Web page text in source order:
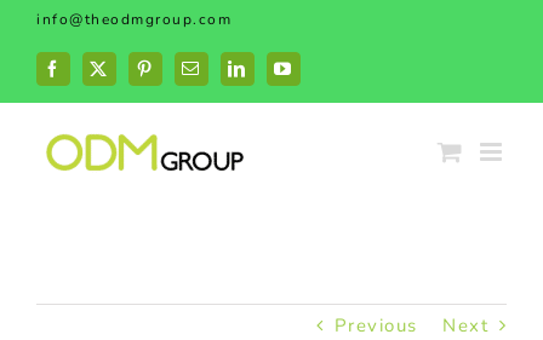
Skip
content
info@theodmgroup.com
Facebook
X PinterestEmailLinkedInYouTube
Previous Next